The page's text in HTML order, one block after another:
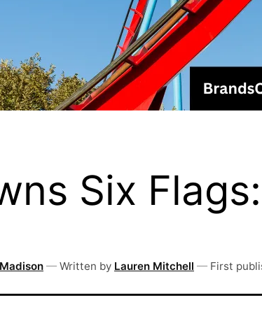
Six
— Written by Lauren Mitchell — First